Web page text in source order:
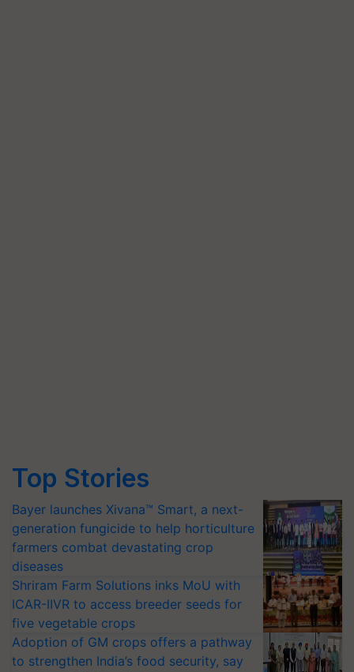
Top Stories
Bayer launches Xivana™ Smart, a next-
generation fungicide to help horticulture
farmers combat devastating crop
diseases
Shriram Farm Solutions inks MoU with
ICAR-IIVR to access breeder seeds for
five vegetable crops
Adoption of GM crops offers a pathway
to strengthen India’s food security, say